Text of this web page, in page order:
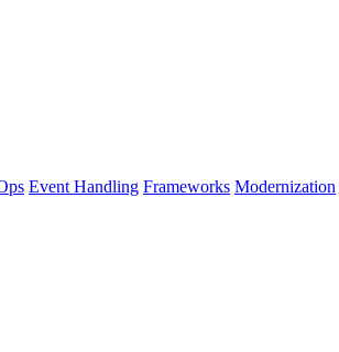
Event Handling Frameworks Modernization